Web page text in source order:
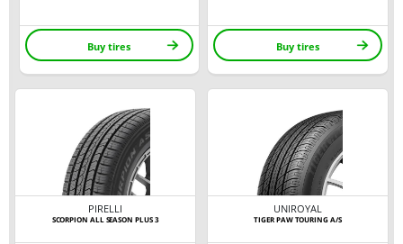
Buy tires Buy tires
PIRELLI
SCORPION ALL SEASON PLUS 3
UNIROYAL
TIGER PAW TOURING A/S